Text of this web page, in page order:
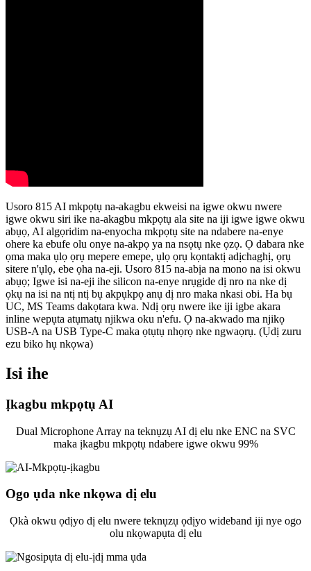
Usoro 815 AI mkpọtụ na-akagbu ekweisi na igwe okwu nwere
igwe okwu siri ike na-akagbu mkpọtụ ala site na iji igwe igwe okwu
abụọ, AI algọridim na-enyocha mkpọtụ site na ndabere na-enye
ohere ka ebufe olu onye na-akpọ ya na nsọtụ nke ọzọ. Ọ dabara nke
ọma maka ụlọ ọrụ mepere emepe, ụlọ ọrụ kọntaktị adịchaghị, ọrụ
sitere n'ụlọ, ebe ọha na-eji. Usoro 815 na-abịa na mono na isi okwu
abụọ; Igwe isi na-eji ihe silicon na-enye nrụgide dị nro na nke dị
ọkụ na isi na ntị ntị bụ akpụkpọ anụ dị nro maka nkasi obi. Ha bụ
UC, MS Teams dakọtara kwa. Ndị ọrụ nwere ike iji igbe akara
inline wepụta atụmatụ njikwa oku n'efu. Ọ na-akwado ma njikọ
USB-A na USB Type-C maka ọtụtụ nhọrọ nke ngwaọrụ. (Ụdị zuru
ezu biko hụ nkọwa)
Isi ihe
Ịkagbu mkpọtụ AI
Dual Microphone Array na teknụzụ AI dị elu nke ENC na SVC
maka ịkagbu mkpọtụ ndabere igwe okwu 99%
Ogo ụda nke nkọwa dị elu
Ọkà okwu ọdịyo dị elu nwere teknụzụ ọdịyo wideband iji nye ogo
olu nkọwapụta dị elu